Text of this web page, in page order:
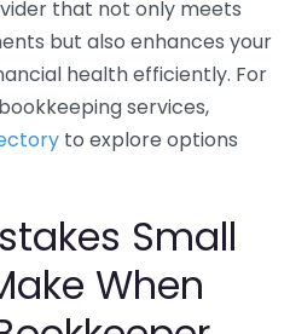
that not only meets
but also enhances your
health efficiently. For
services,
to explore options
Small
When